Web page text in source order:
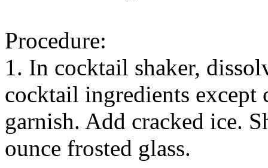
Procedure:
1. In cocktail shaker,
cocktail ingredients except
garnish. Add cracked ice.
ounce frosted glass.